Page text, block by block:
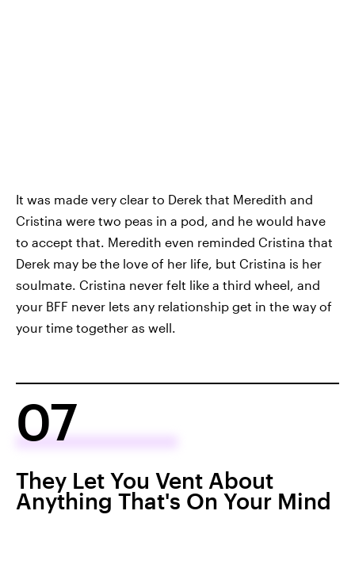
It was made very clear to Derek that Meredith and
Cristina were two peas in a pod, and he would have
to accept that. Meredith even reminded Cristina that
Derek may be the love of her life, but Cristina is her
soulmate. Cristina never felt like a third wheel, and
your BFF never lets any relationship get in the way of
your time together as well.
07
They Let You Vent About
Anything That's On Your Mind